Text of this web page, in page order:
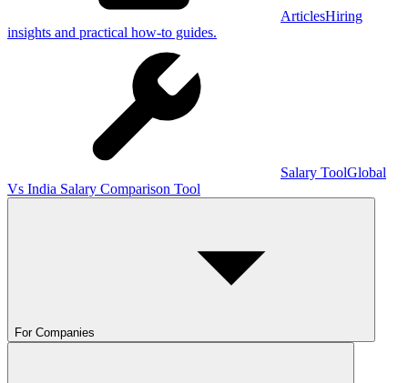
ArticlesHiring
insights and practical how-to guides.
Salary ToolGlobal
Vs India Salary Comparison Tool
For Companies